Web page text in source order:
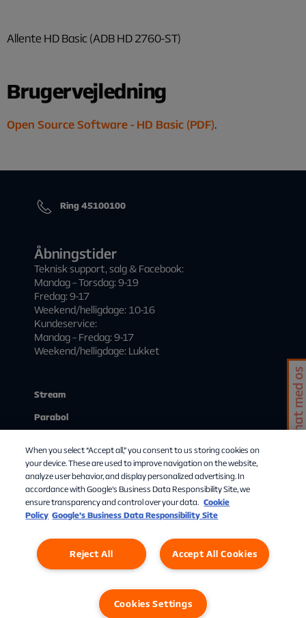
Allente HD Basic (ADB HD 2760-ST)
Brugervejledning
Open Source Software - HD Basic (PDF).
Ring 45100100
Åbningstider
Teknisk support, salg & Facebook:
Mandag – Torsdag: 9-19
Fredag: 9-17
Weekend/helligdage: 10-16
Kundeservice:
Mandag – Fredag: 9-17
Weekend/helligdage: Lukket
Stream
Parabol
Mit abonnement
Start streaming
Om Allente
Privatlivspolitik Cookies Settings
When you select “Accept all,” you consent to us storing cookies on
your device. These are used to improve navigation on the website,
analyze user behavior, and display personalized advertising. In
accordance with Google's Business Data Responsibility Site, we
ensure transparency and control over your data. Cookie
Policy Google’s Business Data Responsibility Site
Accept All Cookies
Reject All
Cookies Settings
Chat med os